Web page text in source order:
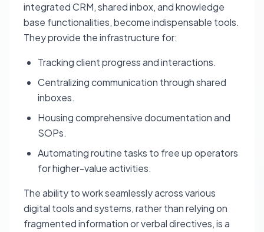
integrated CRM, shared inbox, and knowledge
base functionalities, become indispensable tools.
They provide the infrastructure for:
Tracking client progress and interactions.
Centralizing communication through shared
inboxes.
Housing comprehensive documentation and
SOPs.
Automating routine tasks to free up operators
for higher-value activities.
The ability to work seamlessly across various
digital tools and systems, rather than relying on
fragmented information or verbal directives, is a